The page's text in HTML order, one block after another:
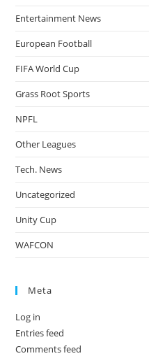
Entertainment News
European Football
FIFA World Cup
Grass Root Sports
NPFL
Other Leagues
Tech. News
Uncategorized
Unity Cup
WAFCON
Meta
Log in
Entries feed
Comments feed